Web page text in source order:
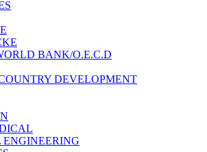
BANK/O.E.C.D
DEVELOPMENT